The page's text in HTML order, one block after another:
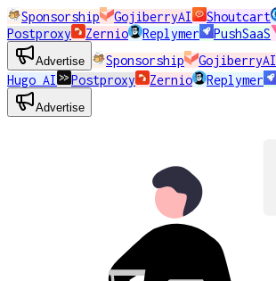
Sponsorship GojiberryAI Shoutcart
Postproxy
Zernio Replymer PushSaaS
Advertise Sponsorship GojiberryAI
Hugo AI
Postproxy Zernio Replymer
Advertise